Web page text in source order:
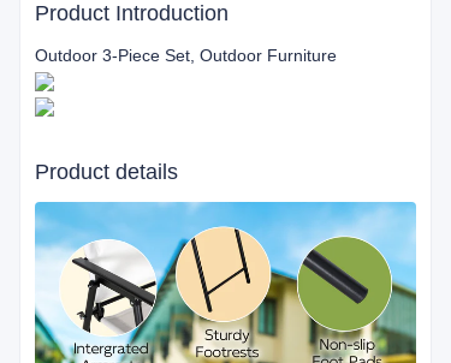
Product Introduction
Outdoor 3-Piece Set, Outdoor Furniture
Product details